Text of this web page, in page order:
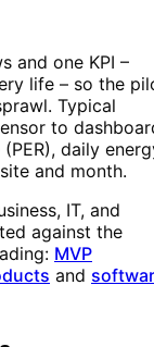
and one KPI –
life – so the
Typical
to
daily
and month.
IT, and
against the
MVP
and